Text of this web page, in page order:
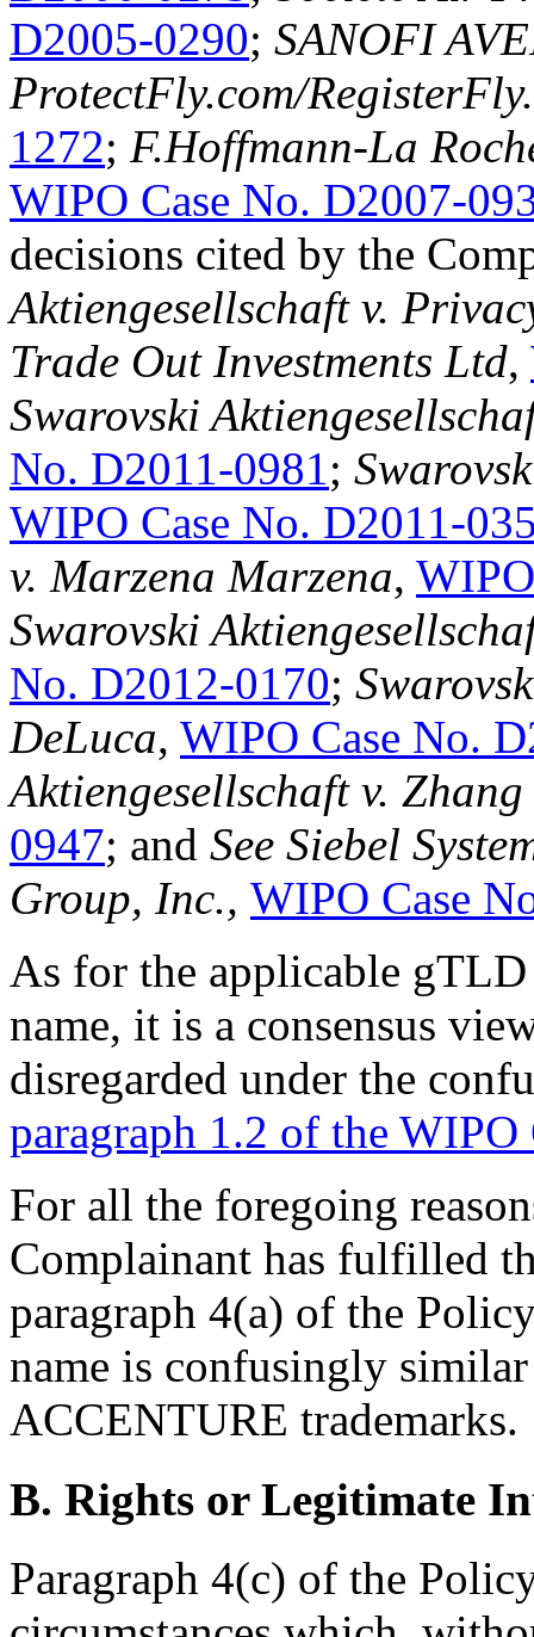
D2005-0290; SANOFI
ProtectFly.com/
1272; F.Hoffmann-La
WIPO Case No. D2007-
decisions cited by the
Aktiengesellschaft v.
Trade Out Investments Ltd,
Swarovski
No. D2011-0981;
WIPO Case No. D2011-
v. Marzena Marzena,
Swarovski
No. D2012-0170;
DeLuca, WIPO Case No.
Aktiengesellschaft v.
0947; and See Siebel
Group, Inc., WIPO Case
As for the applicable
name, it is a consensus
disregarded under the
paragraph 1.2 of the
For all the foregoing
Complainant has fulfilled
paragraph 4(a) of the
name is confusingly
ACCENTURE trademarks.
B. Rights or Legitimate
Paragraph 4(c) of the